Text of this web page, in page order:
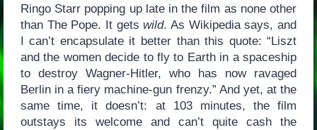
Ringo Starr popping up late in the film as none other
than The Pope. It getswild. As Wikipedia says, and
I can’t encapsulate it better than this quote: “Liszt
and the women decide to fly to Earth in a spaceship
to destroy Wagner-Hitler, who has now ravaged
Berlin in a fiery machine-gun frenzy.” And yet, at the
same time, it doesn’t: at 103 minutes, the film
outstays its welcome and can’t quite cash the